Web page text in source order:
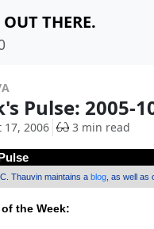
THERE.
Pulse: 2005-
17, 2006 3 min read
Thauvin maintains a blog , as well
the Week: